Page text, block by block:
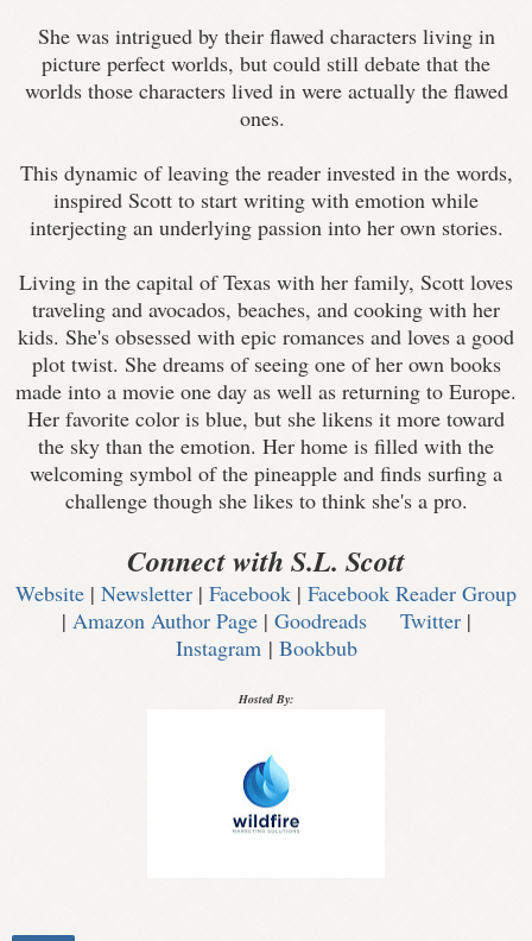
She was intrigued by their flawed characters living in
picture perfect worlds, but could still debate that the
worlds those characters lived in were actually the flawed
ones.
This dynamic of leaving the reader invested in the words,
inspired Scott to start writing with emotion while
interjecting an underlying passion into her own stories.
Living in the capital of Texas with her family, Scott loves
traveling and avocados, beaches, and cooking with her
kids. She's obsessed with epic romances and loves a good
plot twist. She dreams of seeing one of her own books
made into a movie one day as well as returning to Europe.
Her favorite color is blue, but she likens it more toward
the sky than the emotion. Her home is filled with the
welcoming symbol of the pineapple and finds surfing a
challenge though she likes to think she's a pro.
Connect with S.L. Scott
Website | Newsletter | Facebook | Facebook Reader Group
| Amazon Author Page| Goodreads Twitter|
Instagram | Bookbub
Hosted By: